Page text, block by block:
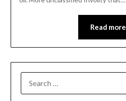
Read more
FOR: